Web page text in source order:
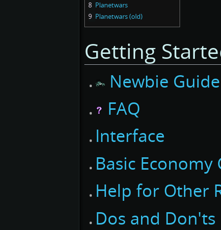
8 Planetwars
9 Planetwars (old)
Getting
Newbie Guide
FAQ
Interface
Basic Economy
Help for Other
Dos and Don'ts